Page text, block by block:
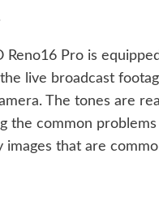
Reno16 Pro is
live broadcast
The tones are
the common
images that are